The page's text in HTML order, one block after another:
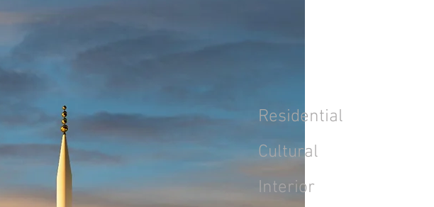
Residential
Cultural
Interior